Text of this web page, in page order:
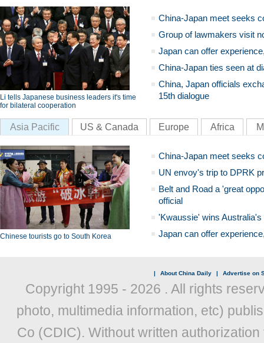
Li tells Japanese business leaders it's time
for bilateral cooperation
China-Japan meet seeks
Group of lawmakers visit
Japan can offer
China-Japan ties seen at
China, Japan officials
15th dialogue
Asia Pacific US & Canada Europe Africa
Chinese tourists go to South Korea
China-Japan meet seeks
UN envoy's trip to DPRK
Belt and Road a 'great
official
'Kwaussie' wins
Japan can offer
| About China Daily | Advertise on
Copyright 1995 - 2026 . All rights
photo, multimedia information, etc)
Co (CDIC). Without written